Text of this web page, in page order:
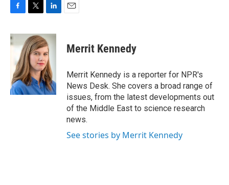
c
e
o
k
i
t
t
e
r
n
k
e
d
I
n
Merrit Kennedy
Merrit Kennedy is a reporter for NPR's
News Desk. She covers a broad range of
issues, from the latest developments out
of the Middle East to science research
news.
See stories by Merrit Kennedy